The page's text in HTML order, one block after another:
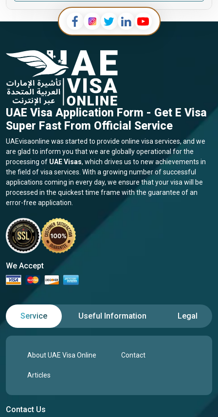
UAE Visa Application Form - Get E Visa
Super Fast From Official Service
UAEvisaonline was started to provide online visa services, and we
are glad to inform you that we are globally operational for the
processing of UAE Visas, which drives us to new achievements in
the field of visa services. With a growing number of successful
applications coming in every day, we ensure that your visa will be
processed in the quickest time frame with the guarantee of an
error-free application.
We Accept
Service Useful Information Legal
About UAE Visa Online Contact
Articles
Contact Us